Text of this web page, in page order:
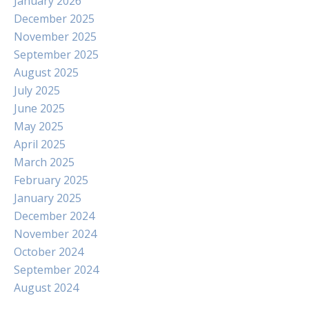
December 2025
November 2025
September 2025
August 2025
July 2025
June 2025
May 2025
April 2025
March 2025
February 2025
January 2025
December 2024
November 2024
October 2024
September 2024
August 2024